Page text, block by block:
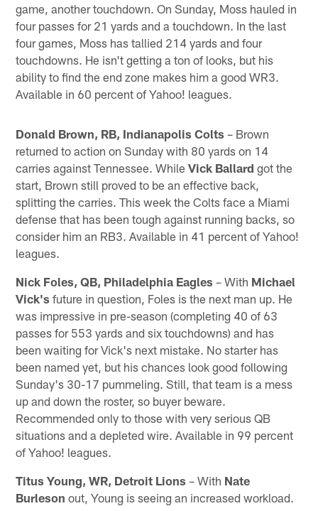
game, another touchdown. On Sunday, Moss hauled in
four passes for 21 yards and a touchdown. In the last
four games, Moss has tallied 214 yards and four
touchdowns. He isn't getting a ton of looks, but his
ability to find the end zone makes him a good WR3.
Available in 60 percent of Yahoo! leagues.
Donald Brown, RB, Indianapolis Colts – Brown
returned to action on Sunday with 80 yards on 14
carries against Tennessee. WhileVick Ballard got the
start, Brown still proved to be an effective back,
splitting the carries. This week the Colts face a Miami
defense that has been tough against running backs, so
consider him an RB3. Available in 41 percent of Yahoo!
leagues.
Nick Foles, QB, Philadelphia Eagles – With Michael
Vick's future in question, Foles is the next man up. He
was impressive in pre-season (completing 40 of 63
passes for 553 yards and six touchdowns) and has
been waiting for Vick's next mistake. No starter has
been named yet, but his chances look good following
Sunday's 30-17 pummeling. Still, that team is a mess
up and down the roster, so buyer beware.
Recommended only to those with very serious QB
situations and a depleted wire. Available in 99 percent
of Yahoo! leagues.
Titus Young, WR, Detroit Lions – With Nate
Burleson out, Young is seeing an increased workload.